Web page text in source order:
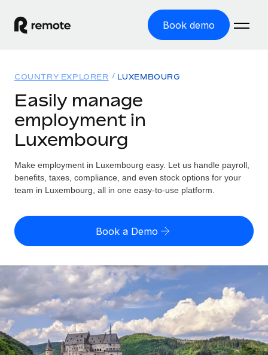
Book demo
GLOBAL EMPLOYMENT
Global Payroll
Employer of Record
Expand globally with zero entity cost
Contractor of Record
Compliantly engage contractors worldwide
Onboard and manage contractors globally
PEO
Outsource complex employment tasks
INFRASTRUCTURE
Solutions
Country Explorer
Find global employment support by country
Compare Remote
GROWTH STAGE
Startups
Agile global HR & payroll solutions for growing
companies
Resources
TOOLS & CALCULATORS
Employee cost calculator
Contractor payout calculator
Explore currency options and payout speeds for global
contractors
LEARN WITH REMOTE
Pricing
English (United States)
English
Nederlands
Français
Deutsch
Login
COUNTRY EXPLORER LUXEMBOURG
Easily manage
employment in
Luxembourg
Make employment in Luxembourg easy. Let us handle payroll,
benefits, taxes, compliance, and even stock options for your
team in Luxembourg, all in one easy-to-use platform.
Book a Demo